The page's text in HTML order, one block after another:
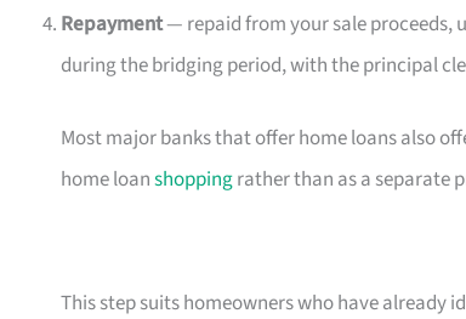
Repayment— repaid from your sale proceeds,
during the bridging period, with the principal
Most major banks that offer home loans also
home loanshoppingrather than as a separate
This step suits homeowners who have already